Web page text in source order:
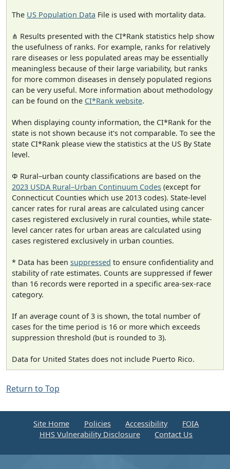
The US Population Data File is used with mortality data.
⋔ Results presented with the CI*Rank statistics help show
the usefulness of ranks. For example, ranks for relatively
rare diseases or less populated areas may be essentially
meaningless because of their large variability, but ranks
for more common diseases in densely populated regions
can be very useful. More information about methodology
can be found on the CI*Rank website.
When displaying county information, the CI*Rank for the
state is not shown because it's not comparable. To see the
state CI*Rank please view the statistics at the US By State
level.
Φ Rural–urban county classifications are based on the
2023 USDA Rural–Urban Continuum Codes (except for
Connecticut Counties which use 2013 codes). State-level
cancer rates for rural areas are calculated using cancer
cases registered exclusively in rural counties, while state-
level cancer rates for urban areas are calculated using
cases registered exclusively in urban counties.
* Data has been suppressed to ensure confidentiality and
stability of rate estimates. Counts are suppressed if fewer
than 16 records were reported in a specific area-sex-race
category.
If an average count of 3 is shown, the total number of
cases for the time period is 16 or more which exceeds
suppression threshold (but is rounded to 3).
Data for United States does not include Puerto Rico.
Return to Top
Site Home Policies Accessibility
FOIA
HHS Vulnerability Disclosure
Contact Us